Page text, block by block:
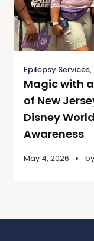
Epilepsy Services,
Magic with
of New
Disney
Awareness
May 4, 2026 by